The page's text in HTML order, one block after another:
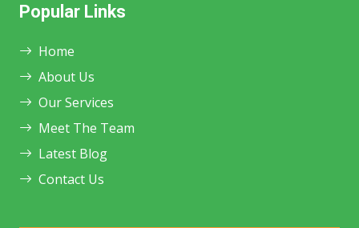
Popular Links
Home
About Us
Our Services
Meet The Team
Latest Blog
Contact Us